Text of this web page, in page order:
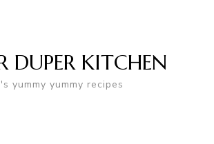
DUPER KITCHEN
yummy yummy recipes